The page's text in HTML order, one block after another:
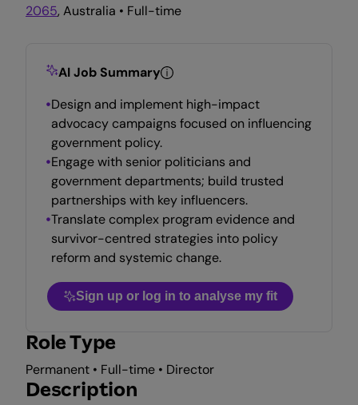
2065, Australia • Full-time
AI Job Summary
Design and implement high-impact
advocacy campaigns focused on influencing
government policy.
Engage with senior politicians and
government departments; build trusted
partnerships with key influencers.
Translate complex program evidence and
survivor-centred strategies into policy
reform and systemic change.
Sign up or log in to analyse my fit
Role Type
Permanent • Full-time • Director
Description